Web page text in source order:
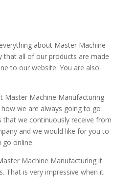
about Master Machine
that all of our products are made
to our website. You are also
Master Machine Manufacturing
we are always going to go
we continuously receive from
and we would like for you to
online.
Machine Manufacturing it
That is very impressive when it